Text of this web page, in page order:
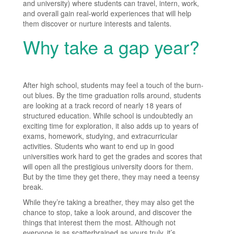
and university) where students can travel, intern, work,
and overall gain real-world experiences that will help
them discover or nurture interests and talents.
Why take a gap year?
After high school, students may feel a touch of the burn-
out blues. By the time graduation rolls around, students
are looking at a track record of nearly 18 years of
structured education. While school is undoubtedly an
exciting time for exploration, it also adds up to years of
exams, homework, studying, and extracurricular
activities. Students who want to end up in good
universities work hard to get the grades and scores that
will open all the prestigious university doors for them.
But by the time they get there, they may need a teensy
break.
While they’re taking a breather, they may also get the
chance to stop, take a look around, and discover the
things that interest them the most. Although not